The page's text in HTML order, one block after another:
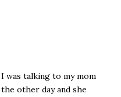
I was talking to my mom
the other day and she